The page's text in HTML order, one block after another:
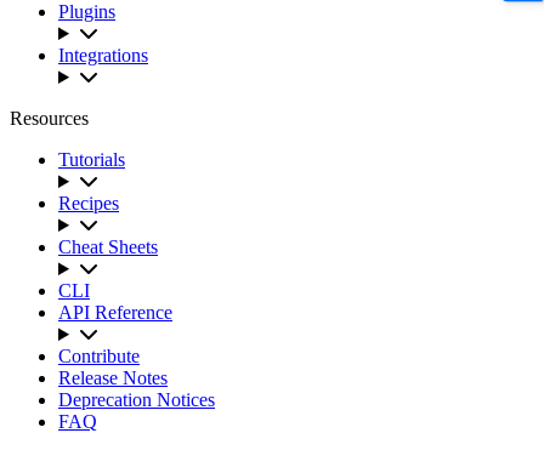
Plugins
Integrations
Resources
Tutorials
Recipes
Cheat Sheets
CLI
API Reference
Contribute
Release Notes
Deprecation Notices
FAQ